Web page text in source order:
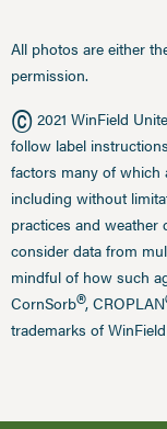
All photos are either
permission.
© 2021 WinField
follow label
factors many of which
including without
practices and weather
consider data from
mindful of how such
CornSorb®, CROPLAN
trademarks of